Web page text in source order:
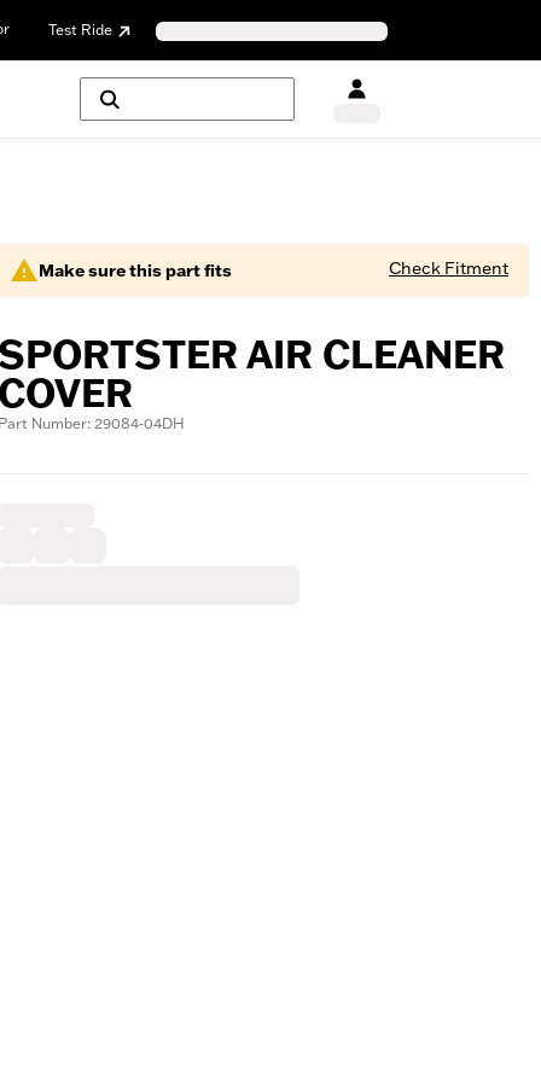
Test Ride
Make sure this part fits Check Fitment
AIR CLEANER
Number: 29084-04DH